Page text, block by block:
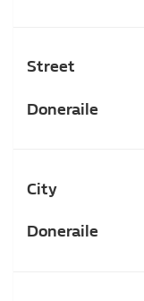
Street
Doneraile
City
Doneraile